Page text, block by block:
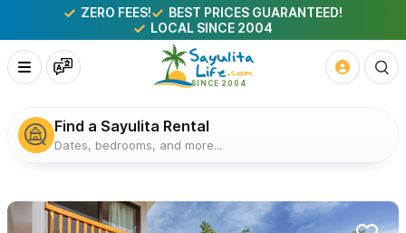
ZERO FEES!
BEST PRICES GUARANTEED!
LOCAL SINCE 2004
Find a Sayulita Rental
Dates, bedrooms, and more...